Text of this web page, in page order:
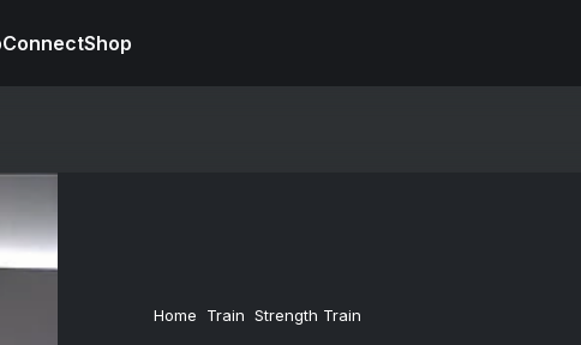
ConnectShop
Home Train Strength Train